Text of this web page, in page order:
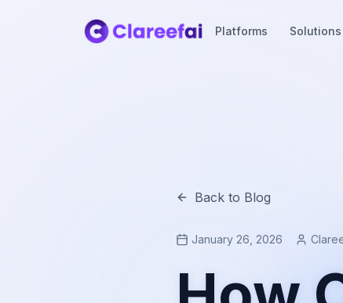
Platforms Solutions
Back to Blog
January 26, 2026